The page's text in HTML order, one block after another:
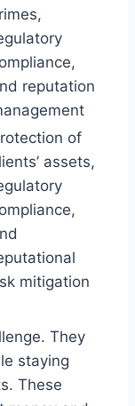
reputation
of
assets,
mitigation
They
staying
These